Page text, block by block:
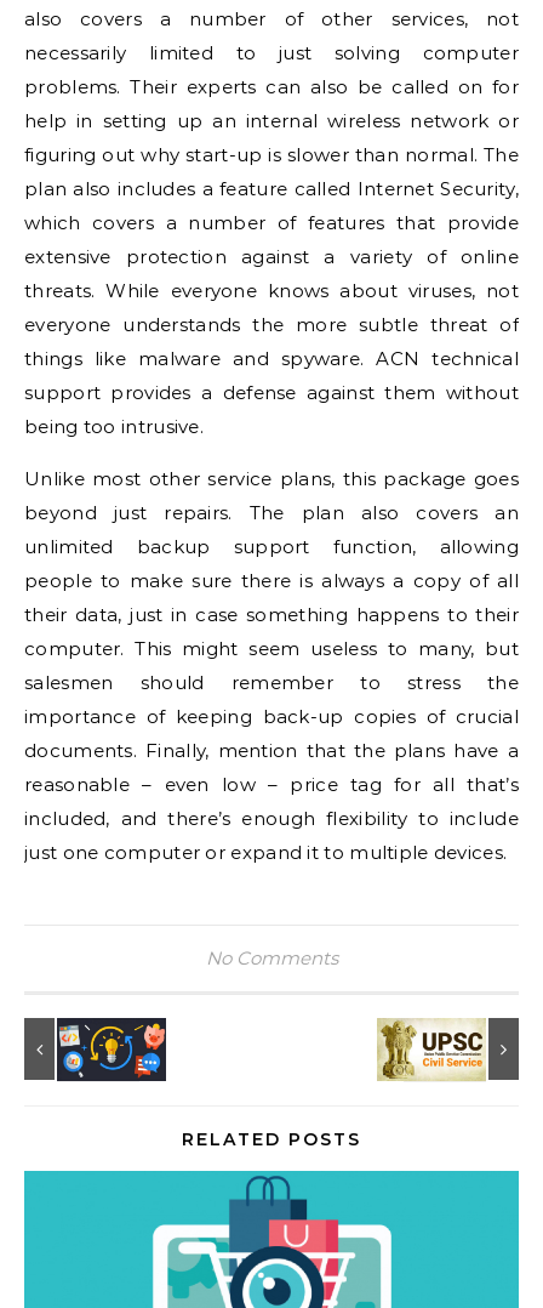
also covers a number of other services, not
necessarily limited to just solving computer
problems. Their experts can also be called on for
help in setting up an internal wireless network or
figuring out why start-up is slower than normal. The
plan also includes a feature called Internet Security,
which covers a number of features that provide
extensive protection against a variety of online
threats. While everyone knows about viruses, not
everyone understands the more subtle threat of
things like malware and spyware. ACN technical
support provides a defense against them without
being too intrusive.
Unlike most other service plans, this package goes
beyond just repairs. The plan also covers an
unlimited backup support function, allowing
people to make sure there is always a copy of all
their data, just in case something happens to their
computer. This might seem useless to many, but
salesmen should remember to stress the
importance of keeping back-up copies of crucial
documents. Finally, mention that the plans have a
reasonable – even low – price tag for all that’s
included, and there’s enough flexibility to include
just one computer or expand it to multiple devices.
No Comments
RELATED POSTS